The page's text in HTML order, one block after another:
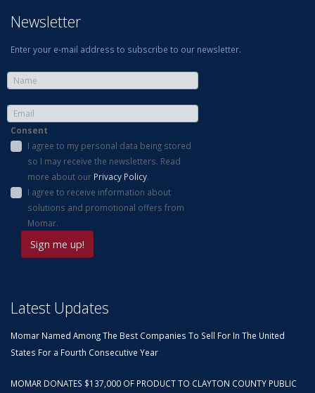
Newsletter
Enter your e-mail address to subscribe to our newsletter.
Consent
I agree to my personal data being stored
so I may receive the newsletters. Read
more about our Privacy Policy.
I agree to receive information about
solutions and promotional offers from
Momar.
Latest Updates
Momar Named Among The Best Companies To Sell For In The United
States For a Fourth Consecutive Year
MOMAR DONATES $137,000 OF PRODUCT TO CLAYTON COUNTY PUBLIC